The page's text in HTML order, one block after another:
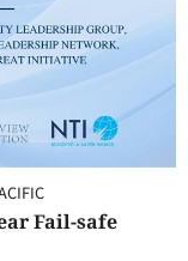
Fail-safe